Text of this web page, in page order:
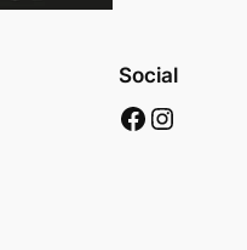
Social